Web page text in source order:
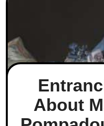
About